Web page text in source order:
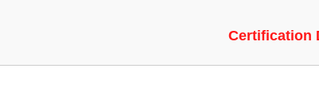
Certification
BHOP, NO RED TRUST